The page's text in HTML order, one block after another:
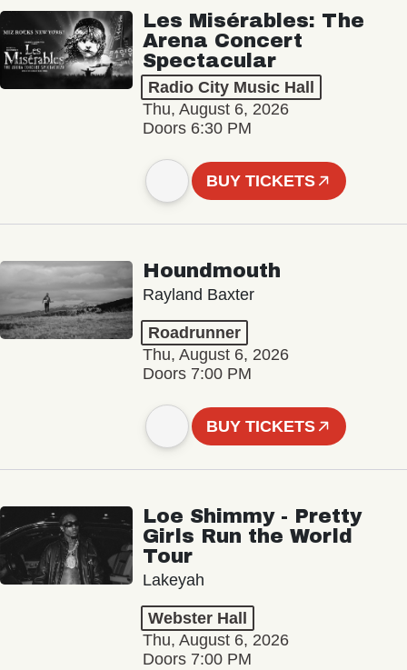
Les Misérables: The
Arena Concert
Spectacular
Radio City Music Hall
Thu, August 6, 2026
Doors 6:30 PM
BUY TICKETS
Houndmouth
Rayland Baxter
Roadrunner
Thu, August 6, 2026
Doors 7:00 PM
BUY TICKETS
Loe Shimmy - Pretty
Girls Run the World
Tour
Lakeyah
Webster Hall
Thu, August 6, 2026
Doors 7:00 PM